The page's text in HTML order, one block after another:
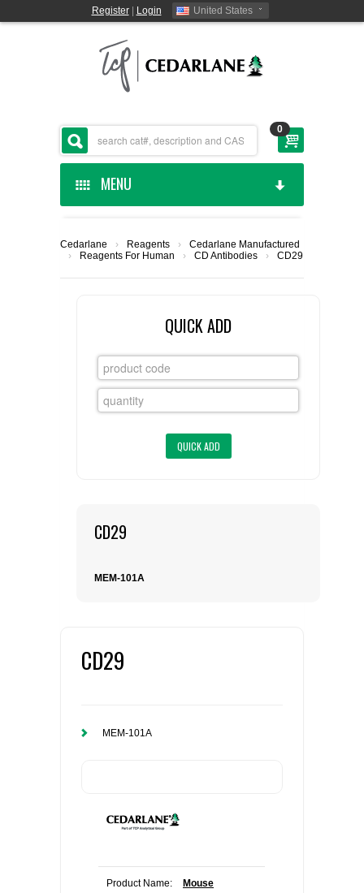
Register| Login United States
0
MENU
CEDARLANE MANUFACTURED
CUSTOM SERVICES
FLAER
Cedarlane › Reagents ›
Cedarlane Manufactured
›
Reagents For Human › CD Antibodies › CD29
QUICK ADD
CD29
MEM-101A
CD29
MEM-101A
Product Name:
Mouse